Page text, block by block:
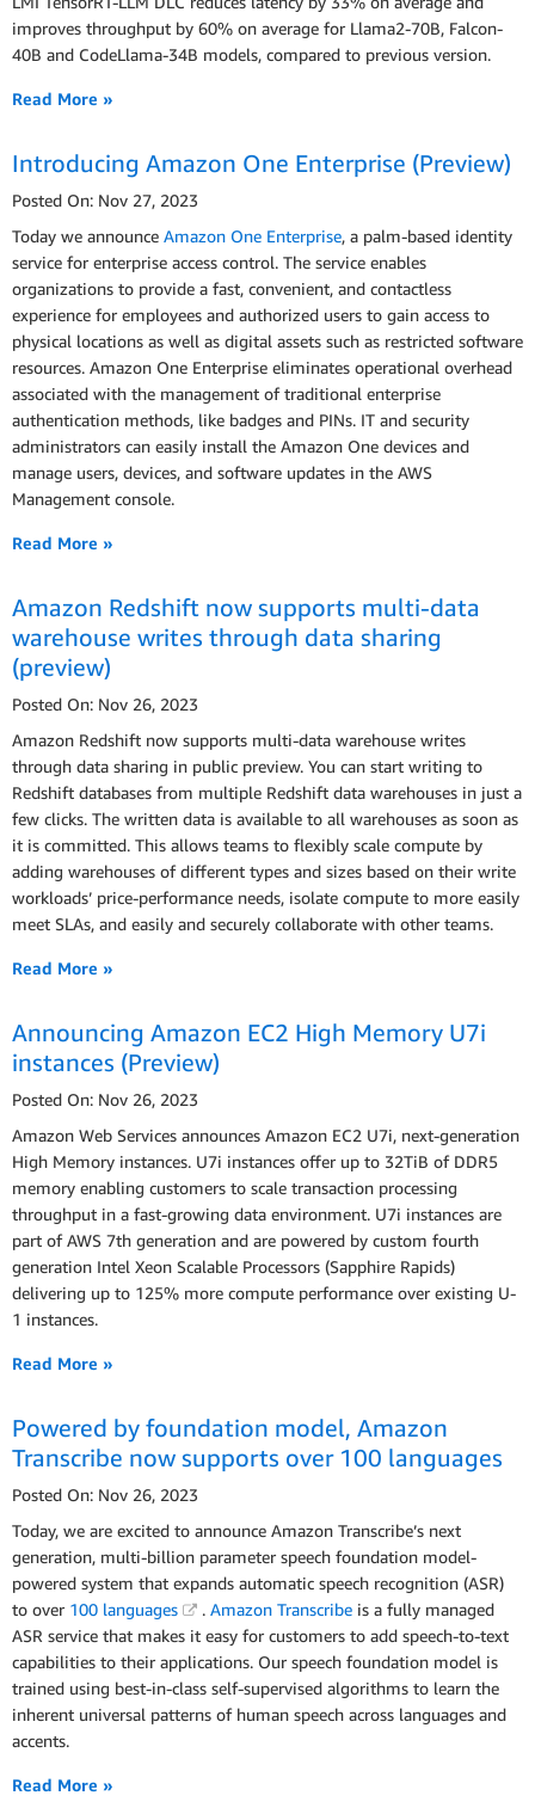
improves throughput by 60% on average for Llama2-70B, Falcon-
40B and CodeLlama-34B models, compared to previous version.
Read More »
Introducing Amazon One Enterprise (Preview)
Posted On: Nov 27, 2023
Today we announce Amazon One Enterprise, a palm-based identity
service for enterprise access control. The service enables
organizations to provide a fast, convenient, and contactless
experience for employees and authorized users to gain access to
physical locations as well as digital assets such as restricted software
resources. Amazon One Enterprise eliminates operational overhead
associated with the management of traditional enterprise
authentication methods, like badges and PINs. IT and security
administrators can easily install the Amazon One devices and
manage users, devices, and software updates in the AWS
Management console.
Read More »
Amazon Redshift now supports multi-data
warehouse writes through data sharing
(preview)
Posted On: Nov 26, 2023
Amazon Redshift now supports multi-data warehouse writes
through data sharing in public preview. You can start writing to
Redshift databases from multiple Redshift data warehouses in just a
few clicks. The written data is available to all warehouses as soon as
it is committed. This allows teams to flexibly scale compute by
adding warehouses of different types and sizes based on their write
workloads’ price-performance needs, isolate compute to more easily
meet SLAs, and easily and securely collaborate with other teams.
Read More »
Announcing Amazon EC2 High Memory U7i
instances (Preview)
Posted On: Nov 26, 2023
Amazon Web Services announces Amazon EC2 U7i, next-generation
High Memory instances. U7i instances offer up to 32TiB of DDR5
memory enabling customers to scale transaction processing
throughput in a fast-growing data environment. U7i instances are
part of AWS 7th generation and are powered by custom fourth
generation Intel Xeon Scalable Processors (Sapphire Rapids)
delivering up to 125% more compute performance over existing U-
1 instances.
Read More »
Powered by foundation model, Amazon
Transcribe now supports over 100 languages
Posted On: Nov 26, 2023
Today, we are excited to announce Amazon Transcribe’s next
generation, multi-billion parameter speech foundation model-
powered system that expands automatic speech recognition (ASR)
to over 100 languages . Amazon Transcribeis a fully managed
ASR service that makes it easy for customers to add speech-to-text
capabilities to their applications. Our speech foundation model is
trained using best-in-class self-supervised algorithms to learn the
inherent universal patterns of human speech across languages and
accents.
Read More »